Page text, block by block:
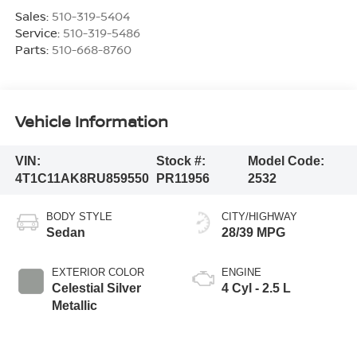
Sales: 510-319-5404
Service: 510-319-5486
Parts: 510-668-8760
Vehicle Information
VIN:
4T1C11AK8RU859550
Stock #:
PR11956
Model Code:
2532
BODY STYLE
Sedan
EXTERIOR COLOR
Celestial Silver
Metallic
CITY/HIGHWAY
28/39 MPG
ENGINE
4 Cyl - 2.5 L